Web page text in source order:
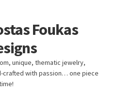
Foukas
unique, thematic jewelry,
crafted with passion… one piece